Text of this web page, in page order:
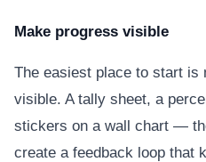
Make progress visible
The easiest place to start is
visible. A tally sheet, a
stickers on a wall chart —
create a feedback loop that